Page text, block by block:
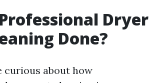
Dryer
Done?
curious about how